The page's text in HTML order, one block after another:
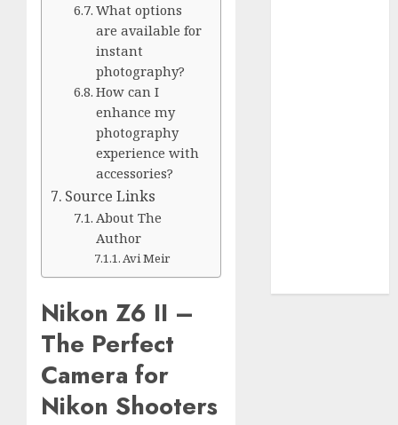
What options
are available for
instant
photography?
How can I
enhance my
photography
experience with
accessories?
Source Links
About The
Author
Avi Meir
Nikon Z6 II –
The Perfect
Camera for
Nikon Shooters